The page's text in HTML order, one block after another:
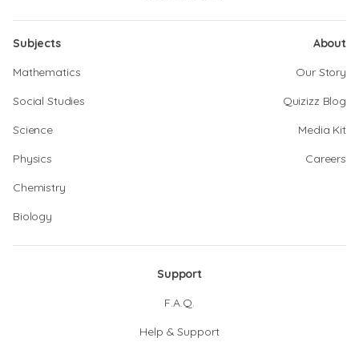
Subjects
Mathematics
Social Studies
Science
Physics
Chemistry
Biology
About
Our Story
Quizizz Blog
Media Kit
Careers
Support
F.A.Q.
Help & Support